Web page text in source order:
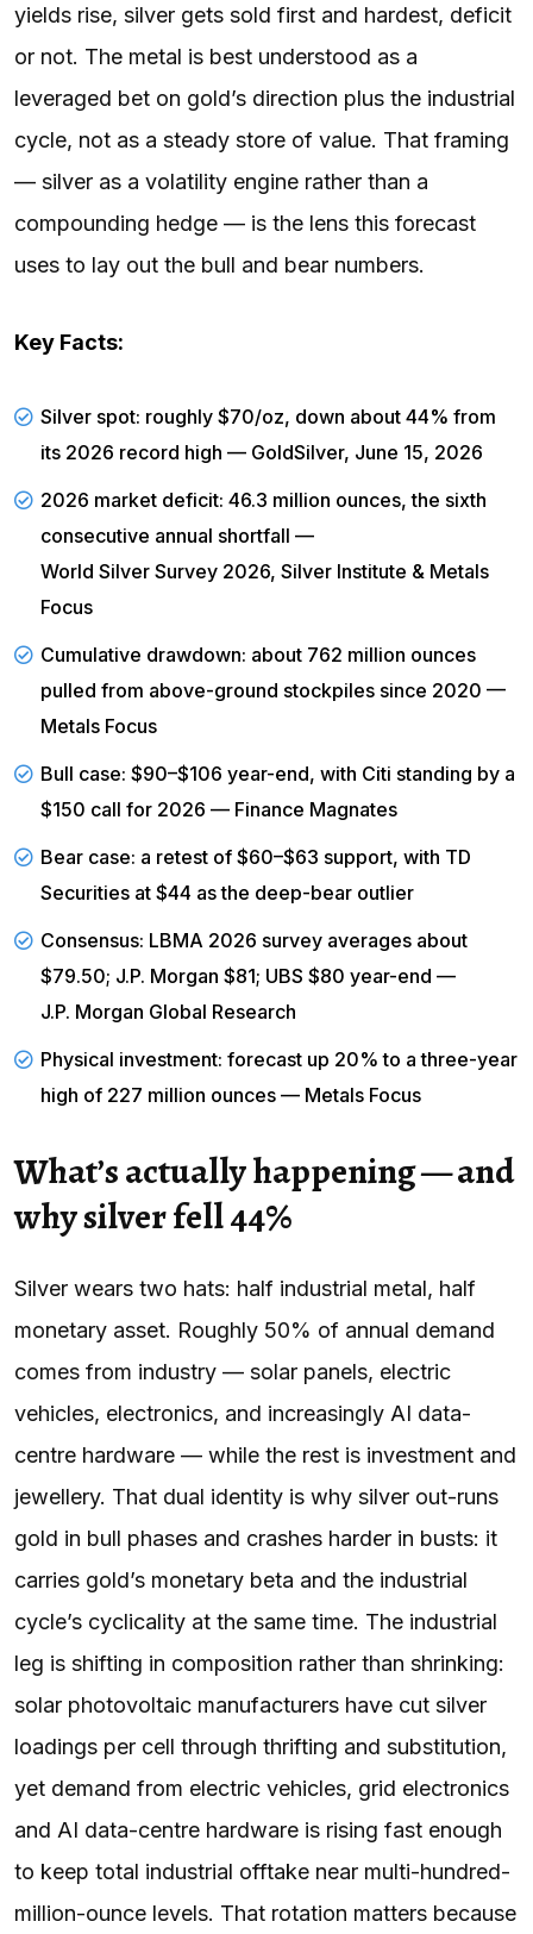
yields rise, silver gets sold first and hardest, deficit
or not. The metal is best understood as a
leveraged bet on gold’s direction plus the industrial
cycle, not as a steady store of value. That framing
— silver as a volatility engine rather than a
compounding hedge — is the lens this forecast
uses to lay out the bull and bear numbers.
Key Facts:
Silver spot: roughly $70/oz, down about 44% from
its 2026 record high — GoldSilver, June 15, 2026
2026 market deficit: 46.3 million ounces, the sixth
consecutive annual shortfall —
World Silver Survey 2026, Silver Institute & Metals
Focus
Cumulative drawdown: about 762 million ounces
pulled from above-ground stockpiles since 2020 —
Metals Focus
Bull case: $90–$106 year-end, with Citi standing by a
$150 call for 2026 — Finance Magnates
Bear case: a retest of $60–$63 support, with TD
Securities at $44 as the deep-bear outlier
Consensus: LBMA 2026 survey averages about
$79.50; J.P. Morgan $81; UBS $80 year-end —
J.P. Morgan Global Research
Physical investment: forecast up 20% to a three-year
high of 227 million ounces — Metals Focus
What’s actually happening — and
why silver fell 44%
Silver wears two hats: half industrial metal, half
monetary asset. Roughly 50% of annual demand
comes from industry — solar panels, electric
vehicles, electronics, and increasingly AI data-
centre hardware — while the rest is investment and
jewellery. That dual identity is why silver out-runs
gold in bull phases and crashes harder in busts: it
carries gold’s monetary beta and the industrial
cycle’s cyclicality at the same time. The industrial
leg is shifting in composition rather than shrinking:
solar photovoltaic manufacturers have cut silver
loadings per cell through thrifting and substitution,
yet demand from electric vehicles, grid electronics
and AI data-centre hardware is rising fast enough
to keep total industrial offtake near multi-hundred-
million-ounce levels. That rotation matters because